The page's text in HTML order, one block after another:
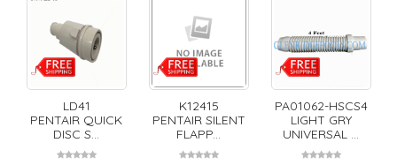
LD41
PENTAIR QUICK
DISC S...
K12415
PENTAIR SILENT
FLAPP...
PA01062-HSCS4
LIGHT GRY
UNIVERSAL ...